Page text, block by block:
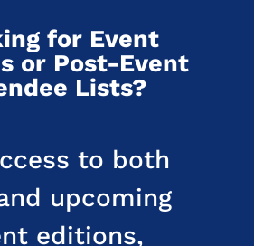
for Event
or Post-Event
Lists?
to both
upcoming
editions,